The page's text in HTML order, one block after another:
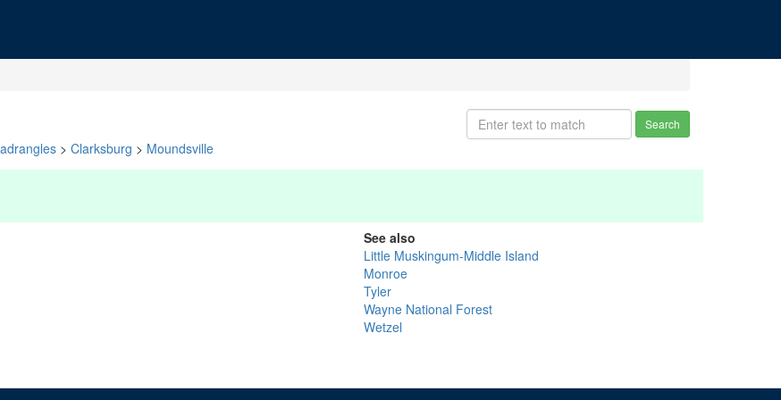
Search
> Clarksburg > Moundsville
See also
Little Muskingum-Middle Island
Monroe
Tyler
Wayne National Forest
Wetzel